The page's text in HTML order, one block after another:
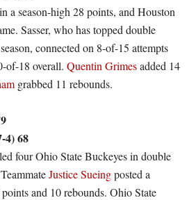
a season-high 28 points, and Houston
Sasser, who has topped double
connected on 8-of-15 attempts
of-18 overall.Quentin Grimesadded 14
grabbed 11 rebounds.
4) 68
four Ohio State Buckeyes in double
Justice Sueingposted a
and 10 rebounds. Ohio State